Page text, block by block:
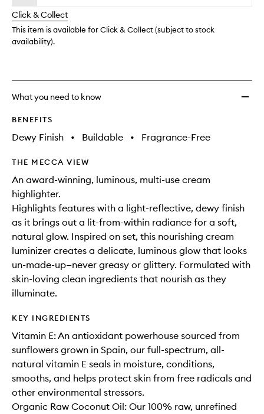
change
available.
stock.
Click & Collect
This item is available for Click & Collect (subject to stock
availability).
What you need to know
BENEFITS
Dewy Finish • Buildable • Fragrance-Free
THE MECCA VIEW
An award-winning, luminous, multi-use cream
highlighter.
Highlights features with a light-reflective, dewy finish
as it brings out a lit-from-within radiance for a soft,
natural glow. Inspired on set, this nourishing cream
luminizer creates a delicate, luminous glow that looks
un-made-up—never greasy or glittery. Formulated with
skin-loving clean ingredients that nourish as they
illuminate.
KEY INGREDIENTS
Vitamin E: An antioxidant powerhouse sourced from
sunflowers grown in Spain, our full-spectrum, all-
natural vitamin E seals in moisture, conditions,
smooths, and helps protect skin from free radicals and
other environmental stressors.
Organic Raw Coconut Oil: Our 100% raw, unrefined